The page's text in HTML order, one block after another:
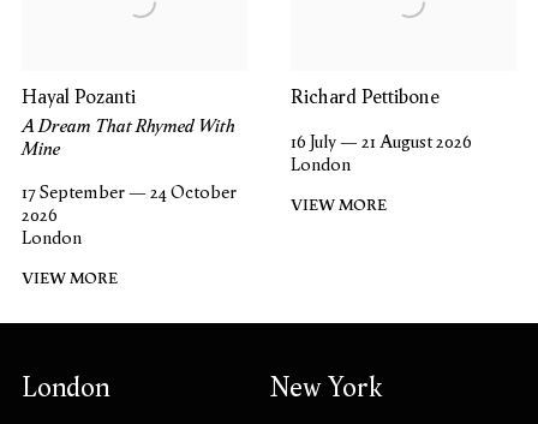
Hayal Pozanti
A Dream That Rhymed With
Mine
17 September — 24 October
2026
London
VIEW MORE
Richard Pettibone
16 July — 21 August 2026
London
VIEW MORE
London New York